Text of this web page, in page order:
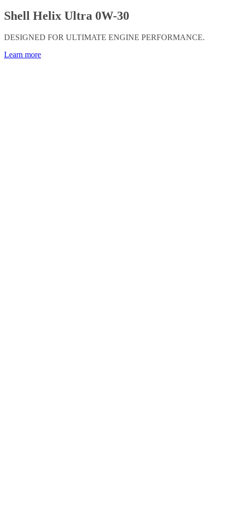
Shell Helix Ultra 0W-30
DESIGNED FOR ULTIMATE ENGINE PERFORMANCE.
Learn more